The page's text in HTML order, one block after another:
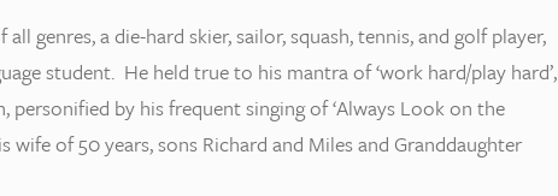
genres, a die-hard skier, sailor, squash, tennis, and golf player,
student. He held true to his mantra of ‘work hard/play hard’,
by his frequent singing of ‘Always Look on the
wife of 50 years, sons Richard and Miles and Granddaughter